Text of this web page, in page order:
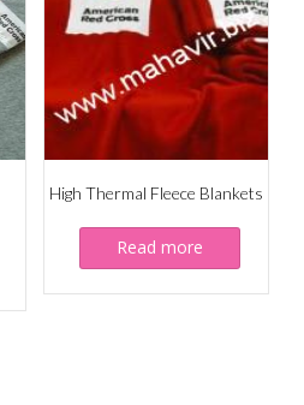
High Thermal Fleece Blankets
Read more